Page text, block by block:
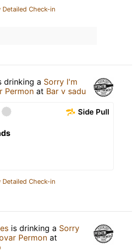
Detailed Check-in
drinking a Sorry I'm
Permon at Bar v sadu
Side Pull
Detailed Check-in
is drinking a Sorry
Permon at